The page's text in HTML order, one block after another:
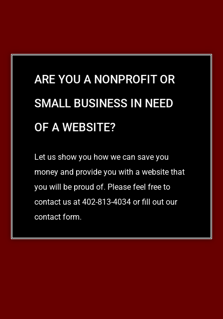
ARE YOU A NONPROFIT OR
SMALL BUSINESS IN NEED
OF A WEBSITE?
Let us show you how we can save you
money and provide you with a website that
you will be proud of. Please feel free to
contact us at 402-813-4034 or fill out our
contact form.